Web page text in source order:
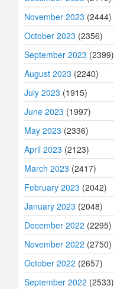
November 2023 (2444)
October 2023 (2356)
September 2023 (2399)
August 2023 (2240)
July 2023 (1915)
June 2023 (1997)
May 2023 (2336)
April 2023 (2123)
March 2023 (2417)
February 2023 (2042)
January 2023 (2048)
December 2022 (2295)
November 2022 (2750)
October 2022 (2657)
September 2022 (2533)